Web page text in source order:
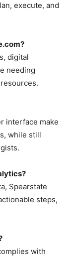
execute, and
digital
needing
interface make
while still
Spearstate
steps,
with